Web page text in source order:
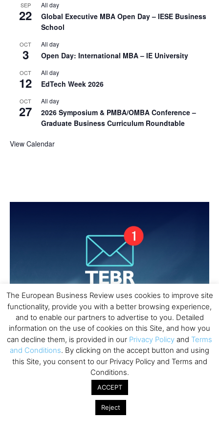
SEP
22
All day
Global Executive MBA Open Day – IESE Business
School
OCT
3
All day
Open Day: International MBA – IE University
OCT
12
All day
EdTech Week 2026
OCT
27
All day
2026 Symposium & PMBA/OMBA Conference –
Graduate Business Curriculum Roundtable
View Calendar
The European Business Review uses cookies to improve site
functionality, provide you with a better browsing experience,
and to enable our partners to advertise to you. Detailed
information on the use of cookies on this Site, and how you
can decline them, is provided in our Privacy Policy and Terms
and Conditions. By clicking on the accept button and using
this Site, you consent to our Privacy Policy and Terms and
Conditions.
ACCEPT
Reject